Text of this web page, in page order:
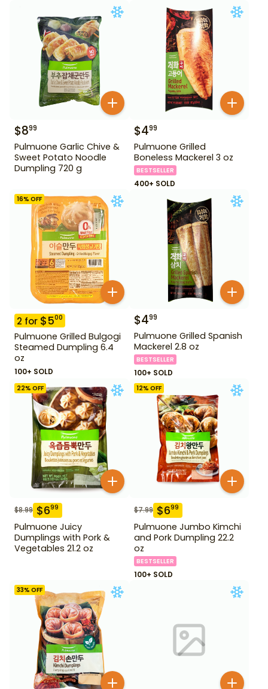
$899
Pulmuone Garlic Chive &
Sweet Potato Noodle
Dumpling 720 g
$499
Pulmuone Grilled
Boneless Mackerel 3 oz
BESTSELLER
400+ SOLD
16% OFF
2 for $500
Pulmuone Grilled Bulgogi
Steamed Dumpling 6.4
oz
100+ SOLD
$499
Pulmuone Grilled Spanish
Mackerel 2.8 oz
BESTSELLER
100+ SOLD
22% OFF
$8.99 $699
Pulmuone Juicy
Dumplings with Pork &
Vegetables 21.2 oz
12% OFF
$7.99 $699
Pulmuone Jumbo Kimchi
and Pork Dumpling 22.2
oz
BESTSELLER
100+ SOLD
33% OFF